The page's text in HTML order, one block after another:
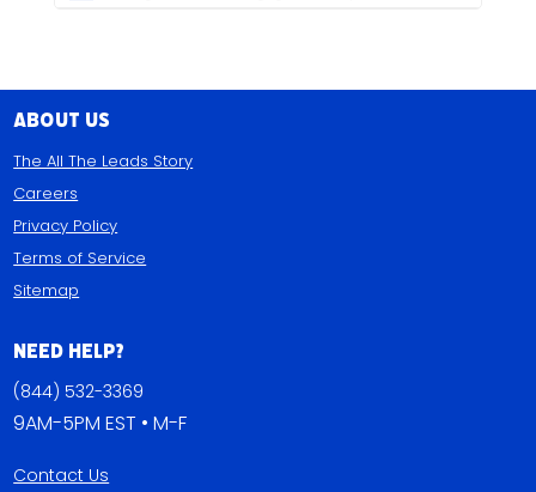
About Us
The All The Leads Story
Careers
Privacy Policy
Terms of Service
Sitemap
Need Help?
(844) 532-3369
9AM-5PM EST • M-F
Contact Us